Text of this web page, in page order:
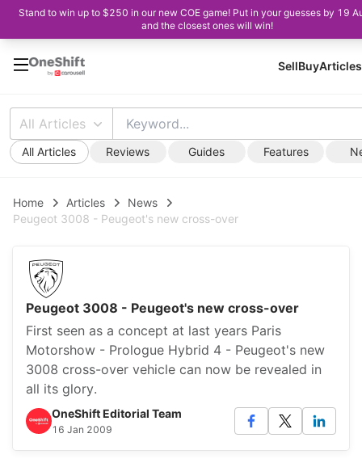
Stand to win up to $250 in our new COE game! Put in your guesses by 19
and the closest ones will win!
SellBuyArticles
All Articles
All Articles Reviews Guides Features
Home Articles
News
Peugeot 3008 - Peugeot's new cross-over
Peugeot 3008 - Peugeot's new cross-over
First seen as a concept at last years Paris
Motorshow - Prologue Hybrid 4 - Peugeot's new
3008 cross-over vehicle can now be revealed in
all its glory.
OneShift Editorial Team
16 Jan 2009